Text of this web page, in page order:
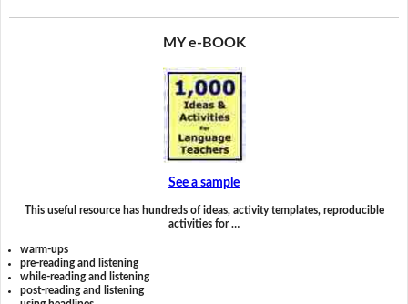
MY e-BOOK
See a sample
This useful resource has hundreds of ideas, activity templates, reproducible
activities for …
warm-ups
pre-reading and listening
while-reading and listening
post-reading and listening